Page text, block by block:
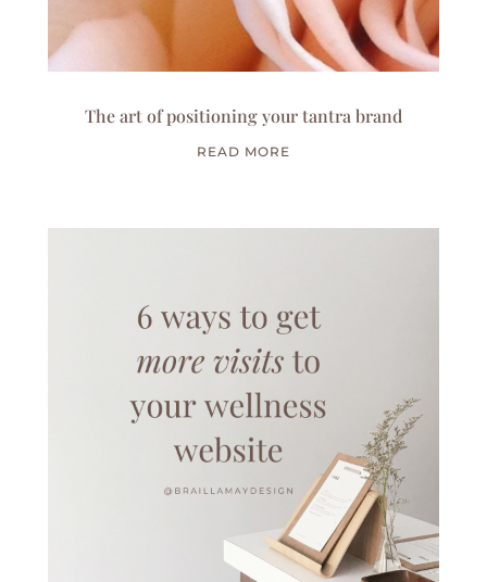
The art of positioning your tantra brand
READ MORE